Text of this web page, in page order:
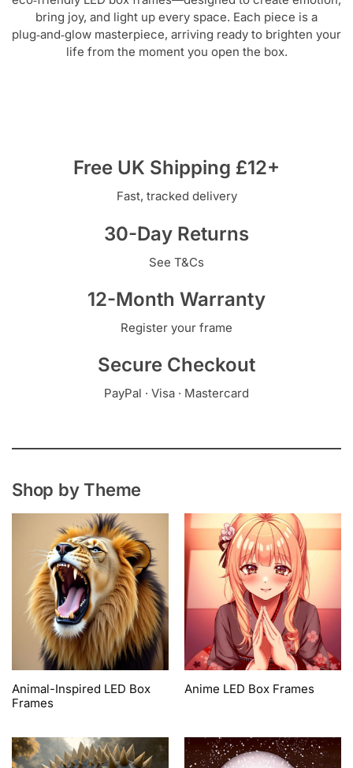
bring joy, and light up every space. Each piece is a
plug‑and‑glow masterpiece, arriving ready to brighten your
life from the moment you open the box.
Free UK Shipping £12+
Fast, tracked delivery
30-Day Returns
See T&Cs
12-Month Warranty
Register your frame
Secure Checkout
PayPal · Visa · Mastercard
Shop by Theme
Animal-Inspired LED Box
Frames
Anime LED Box Frames